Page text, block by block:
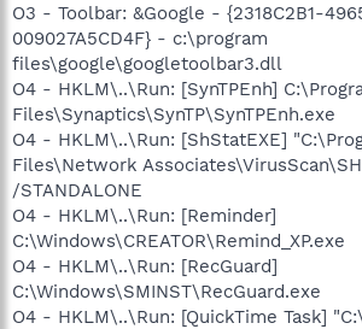
O3 - Toolbar: &Google - {2318C2B1-
009027A5CD4F} - c:\program
files\google\googletoolbar3.dll
O4 - HKLM\..\Run: [SynTPEnh]
Files\Synaptics\SynTP\SynTPEnh.exe
O4 - HKLM\..\Run: [ShStatEXE]
Files\Network
/STANDALONE
O4 - HKLM\..\Run: [Reminder]
C:\Windows\CREATOR\Remind_XP.exe
O4 - HKLM\..\Run: [RecGuard]
C:\Windows\SMINST\RecGuard.exe
O4 - HKLM\..\Run: [QuickTime Task]